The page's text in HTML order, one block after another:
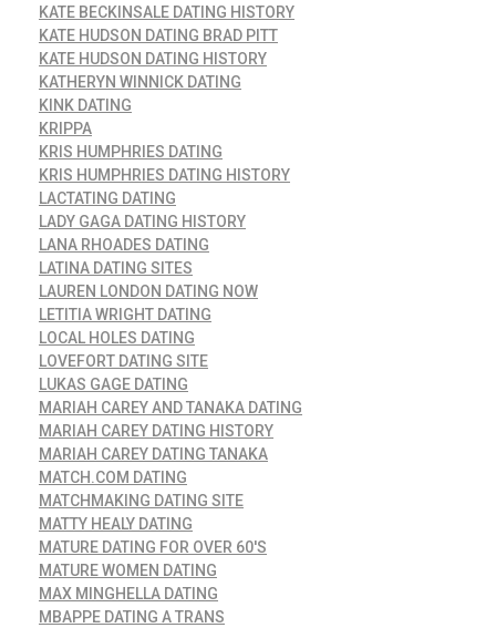
KATE BECKINSALE DATING HISTORY
KATE HUDSON DATING BRAD PITT
KATE HUDSON DATING HISTORY
KATHERYN WINNICK DATING
KINK DATING
KRIPPA
KRIS HUMPHRIES DATING
KRIS HUMPHRIES DATING HISTORY
LACTATING DATING
LADY GAGA DATING HISTORY
LANA RHOADES DATING
LATINA DATING SITES
LAUREN LONDON DATING NOW
LETITIA WRIGHT DATING
LOCAL HOLES DATING
LOVEFORT DATING SITE
LUKAS GAGE DATING
MARIAH CAREY AND TANAKA DATING
MARIAH CAREY DATING HISTORY
MARIAH CAREY DATING TANAKA
MATCH.COM DATING
MATCHMAKING DATING SITE
MATTY HEALY DATING
MATURE DATING FOR OVER 60'S
MATURE WOMEN DATING
MAX MINGHELLA DATING
MBAPPE DATING A TRANS